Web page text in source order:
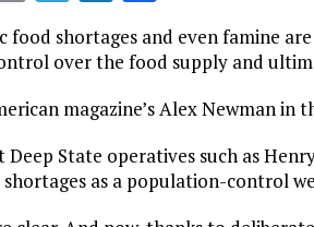
m
ai
l
el
e
r
a
m
k
e
dI
n
h
a
re
food shortages and even famine
over the food supply and
magazine’s Alex Newman in
Deep State operatives such as
as a population-control